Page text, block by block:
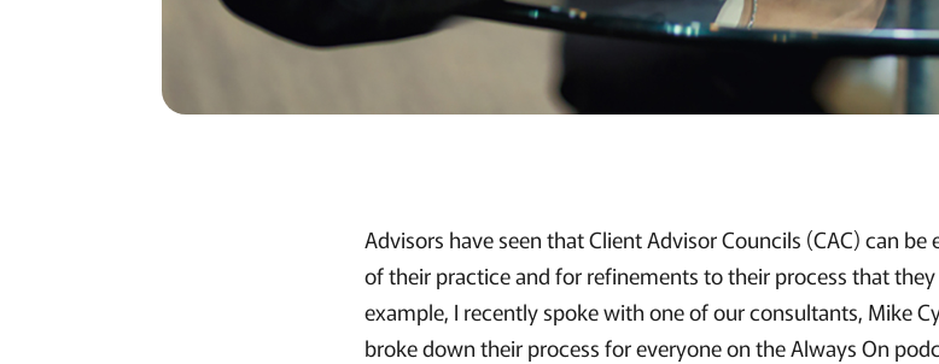
Advisors have seen that Client Advisor Councils (CAC) can
of their practice and for refinements to their process that
example, I recently spoke with one of our consultants, Mike
broke down their process for everyone on the Always On